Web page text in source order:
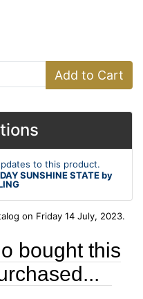
Add to Cart
SUNSHINE STATE by
on Friday 14 July, 2023.
bought this